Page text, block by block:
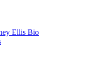
Ellis Bio